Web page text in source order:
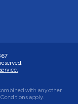
with any other
apply.